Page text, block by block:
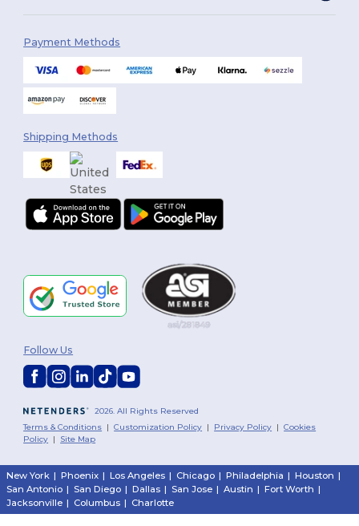
Payment Methods
Shipping Methods
2026. All Rights Reserved
Terms & Conditions |Customization Policy | Privacy Policy |Cookies
Policy | Site Map
Follow Us
New York | Phoenix | Los Angeles | Chicago | Philadelphia | Houston |
San Antonio | San Diego | Dallas | San Jose | Austin | Fort Worth |
Jacksonville | Columbus | Charlotte